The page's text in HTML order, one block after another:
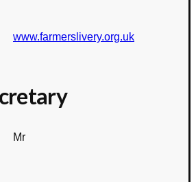
www.farmerslivery.org.uk
Mr